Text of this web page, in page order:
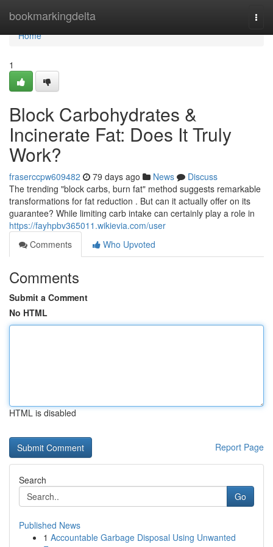
bookmarkingdelta
Home
Home
1
Block Carbohydrates &
Incinerate Fat: Does It Truly
Work?
fraserccpw609482 79 days ago News
Discuss
The trending "block carbs, burn fat" method suggests remarkable
transformations for fat reduction . But can it actually offer on its
guarantee? While limiting carb intake can certainly play a role in
https://fayhpbv365011.wikievia.com/user
Comments
Who Upvoted
Comments
Submit a Comment
No HTML
HTML is disabled
Report Page
Search
Go
Published News
1 Accountable Garbage Disposal Using Unwanted